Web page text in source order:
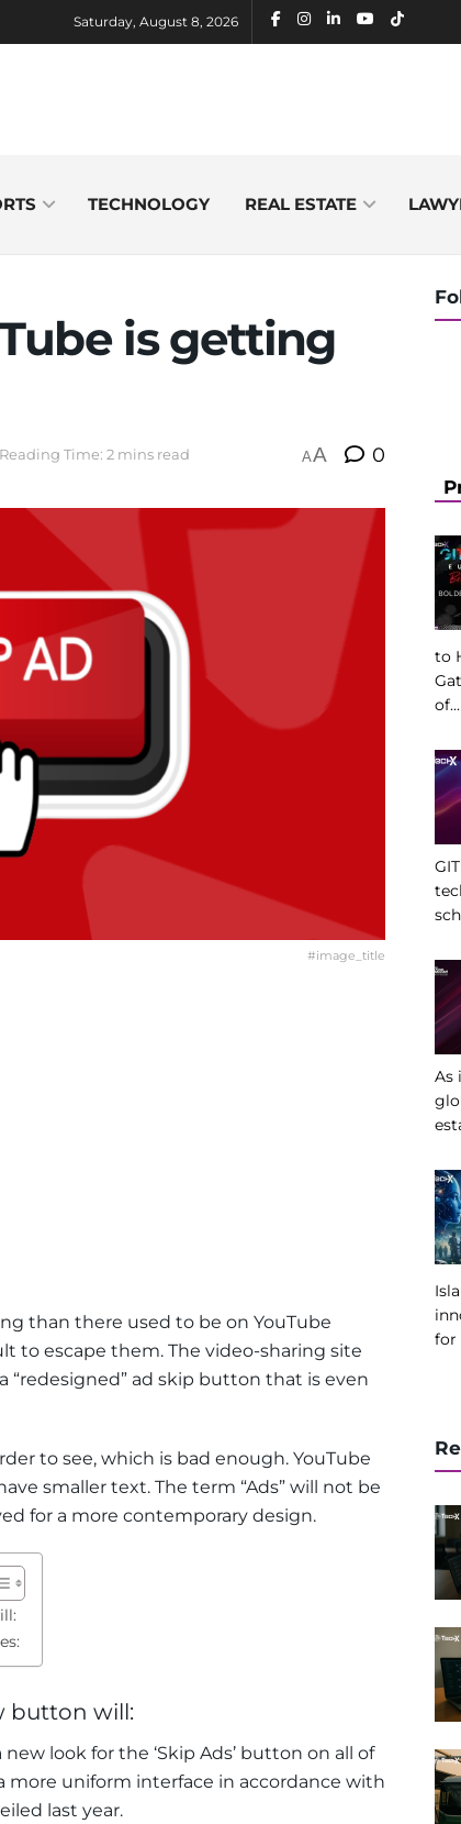
Saturday, August 8, 2026
TECHNOLOGY REAL ESTATE
is getting
Reading Time: 2 mins read AA 0
#image_title
than there used to be on YouTube
to escape them. The video-sharing site
ad skip button that is even
to see, which is bad enough. YouTube
smaller text. The term “Ads” will not be
for a more contemporary design.
button will:
look for the ‘Skip Ads’ button on all of
more uniform interface in accordance with
last year.
to
of...
As
for